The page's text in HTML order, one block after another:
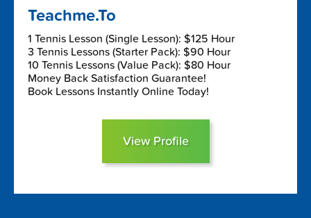
Teachme.To
1 Tennis Lesson (Single Lesson): $125 Hour
3 Tennis Lessons (Starter Pack): $90 Hour
10 Tennis Lessons (Value Pack): $80 Hour
Money Back Satisfaction Guarantee!
Book Lessons Instantly Online Today!
View Profile